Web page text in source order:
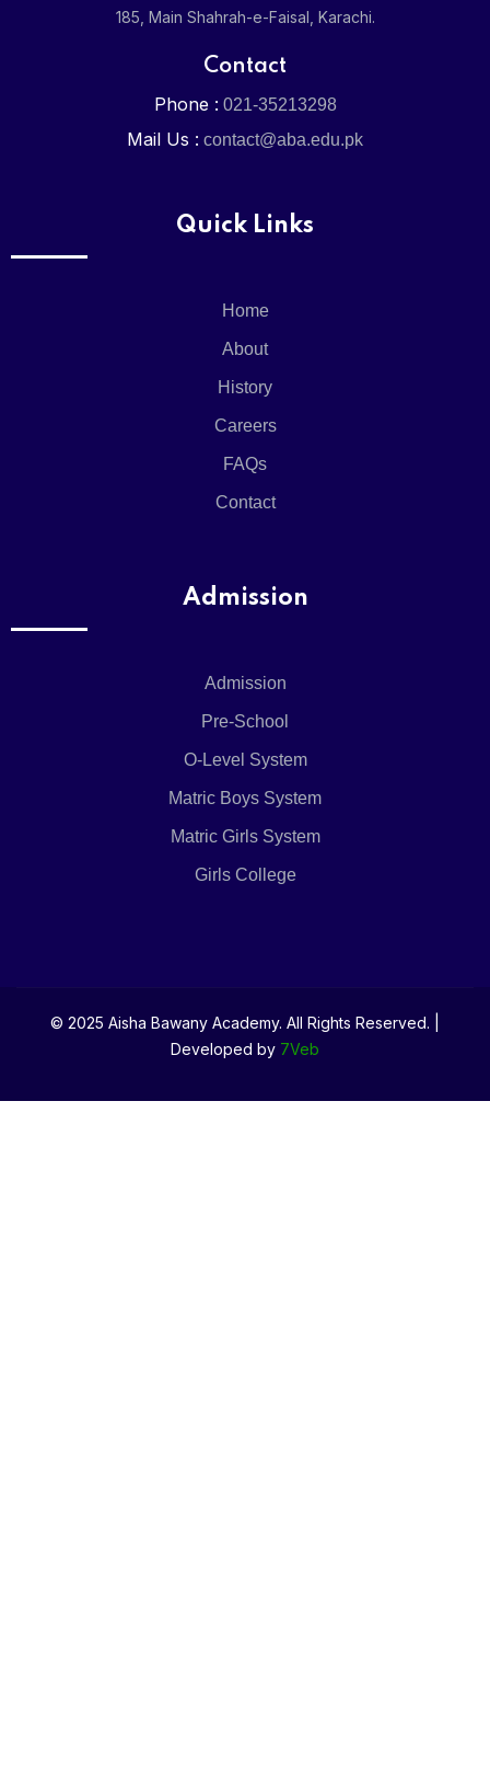
185, Main Shahrah-e-Faisal, Karachi.
Contact
Phone : 021-35213298
Mail Us : contact@aba.edu.pk
Quick Links
Home
About
History
Careers
FAQs
Contact
Admission
Admission
Pre-School
O-Level System
Matric Boys System
Matric Girls System
Girls College
© 2025 Aisha Bawany Academy. All Rights Reserved. |
Developed by 7Veb